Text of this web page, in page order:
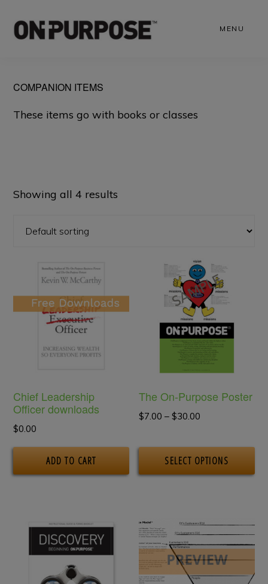
MENU
COMPANION ITEMS
These items go with books or classes
Showing all 4 results
Chief Leadership
Officer downloads
$0.00
ADD TO CART
The On-Purpose Poster
$7.00 – $30.00
$7.00
through
SELECT OPTIONS